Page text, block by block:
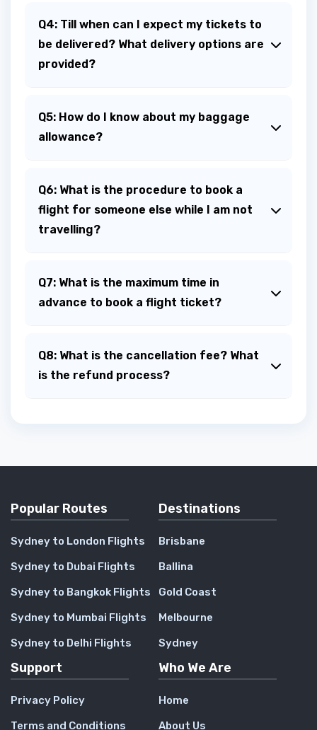
Q4: Till when can I expect my tickets to
be delivered? What delivery options are
provided?
Q5: How do I know about my baggage
allowance?
Q6: What is the procedure to book a
flight for someone else while I am not
travelling?
Q7: What is the maximum time in
advance to book a flight ticket?
Q8: What is the cancellation fee? What
is the refund process?
Popular Routes
Sydney to London Flights
Sydney to Dubai Flights
Sydney to Bangkok Flights
Sydney to Mumbai Flights
Sydney to Delhi Flights
Destinations
Brisbane
Ballina
Gold Coast
Melbourne
Sydney
Support
Privacy Policy
Terms and Conditions
Who We Are
Home
About Us